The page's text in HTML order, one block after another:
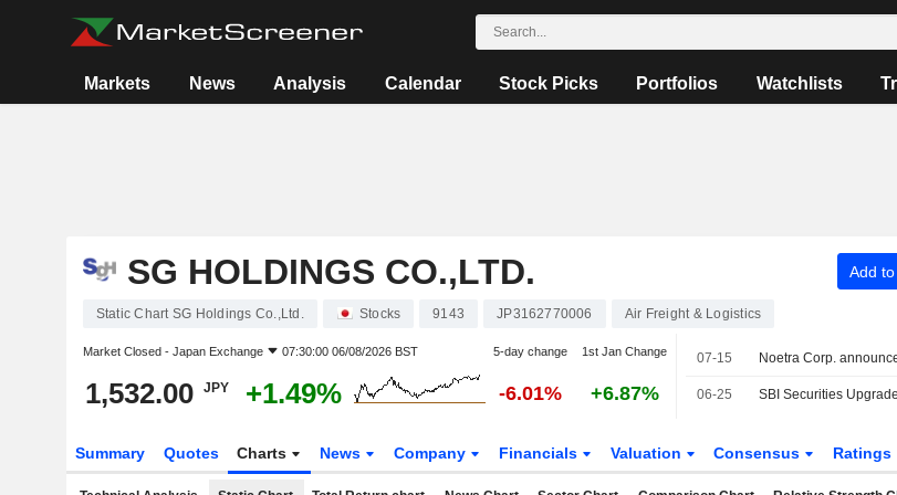
Markets News Analysis Calendar Stock Picks Portfolios Watchlists
SG HOLDINGS CO.,LTD. Add
Static Chart SG Holdings Co.,Ltd. Stocks 9143 JP3162770006 Air Freight & Logistics
Market Closed - Japan Exchange 07:30:00 06/08/2026 BST 5-day change 1st Jan Change
1,532.00 JPY +1.49% -6.01% +6.87%
07-15
06-25
Summary Quotes Charts News Company Financials Valuation Consensus Ratings